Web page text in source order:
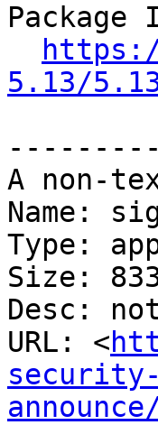
Package
5.13/
A non-
Name:
Type:
Size:
Desc:
URL: <
security-